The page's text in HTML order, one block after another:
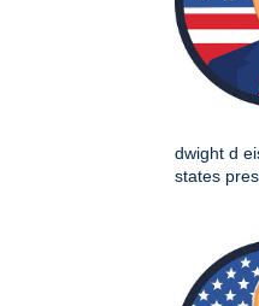
dwight d
states